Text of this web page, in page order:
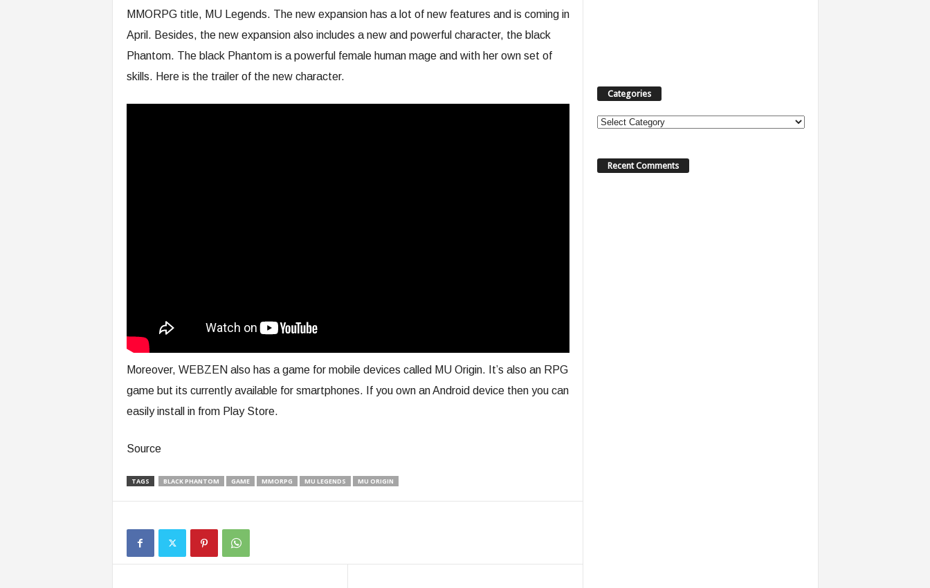
MMORPG title, MU Legends. The new expansion has a lot of new features and is coming in
April. Besides, the new expansion also includes a new and powerful character, the black
Phantom. The black Phantom is a powerful female human mage and with her own set of
skills. Here is the trailer of the new character.
Moreover, WEBZEN also has a game for mobile devices called MU Origin. It’s also an RPG
game but its currently available for smartphones. If you own an Android device then you can
easily install in from Play Store.
Source
TAGS BLACK PHANTOM GAME MMORPG MU LEGENDS MU ORIGIN
Categories
Categories
Recent Comments